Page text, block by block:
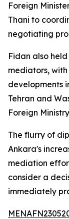
Foreign
Thani to
negotiating
Fidan also
mediators,
developments
Tehran and
Foreign
The flurry of
Ankara's
mediation
consider a
immediately